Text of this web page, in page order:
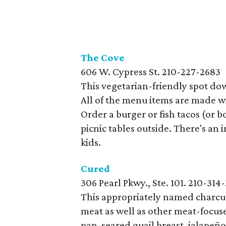
The Cove
606 W. Cypress St. 210-227-2683
This vegetarian-friendly spot
All of the menu items are made
Order a burger or fish tacos (or
picnic tables outside. There's an
kids.
Cured
306 Pearl Pkwy., Ste. 101. 210-
This appropriately named
meat as well as other meat-